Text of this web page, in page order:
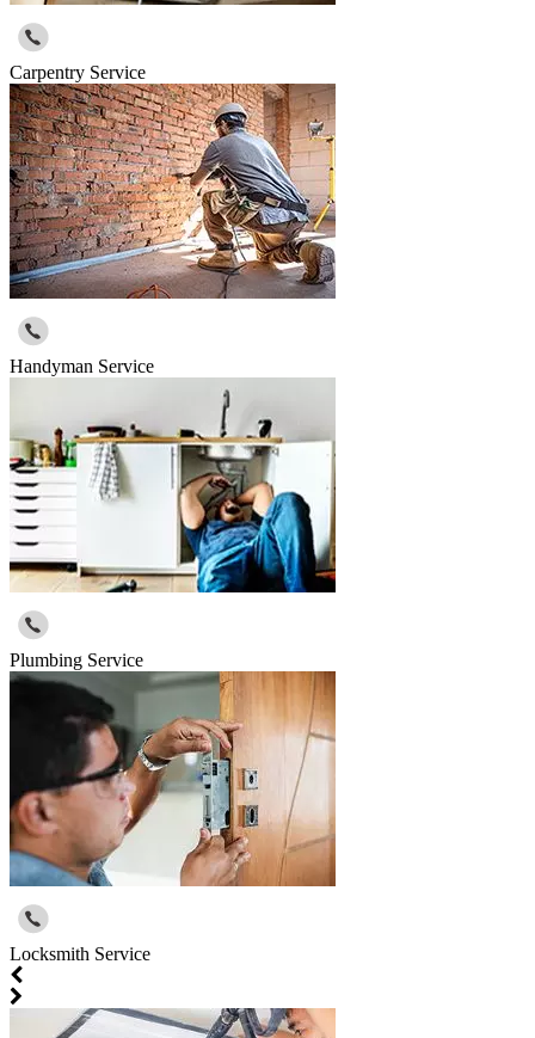
Carpentry Service
Handyman Service
Plumbing Service
Locksmith Service